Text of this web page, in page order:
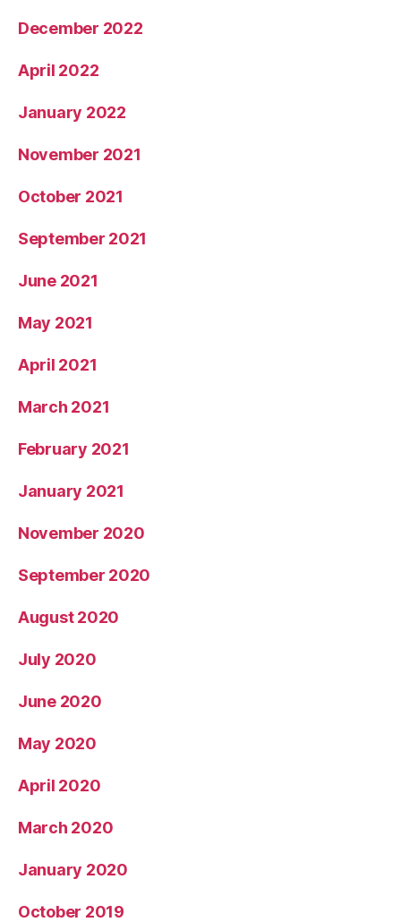
December 2022
April 2022
January 2022
November 2021
October 2021
September 2021
June 2021
May 2021
April 2021
March 2021
February 2021
January 2021
November 2020
September 2020
August 2020
July 2020
June 2020
May 2020
April 2020
March 2020
January 2020
October 2019